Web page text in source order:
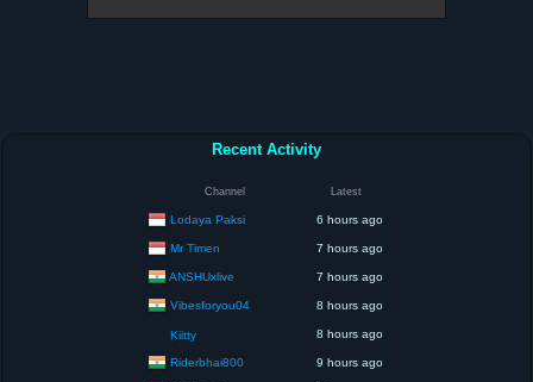
Recent Activity
Channel Latest
Lodaya Paksi 6 hours ago
Mr Timen 7 hours ago
ANSHUxlive 7 hours ago
Vibesforyou04 8 hours ago
Kiitty 8 hours ago
Riderbhai800 9 hours ago